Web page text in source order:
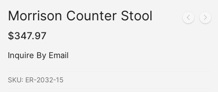
Morrison Counter Stool
$347.97
Inquire By Email
SKU: ER-2032-15